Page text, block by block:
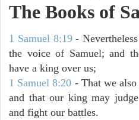
The Books of
1 Samuel 8:19-
the voice of Samuel; and
have a king over us;
1 Samuel 8:20 - That we
and that our king may
and fight our battles.